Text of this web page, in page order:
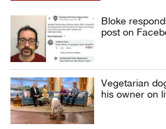
Bloke
post on
Vegetarian
his owner on